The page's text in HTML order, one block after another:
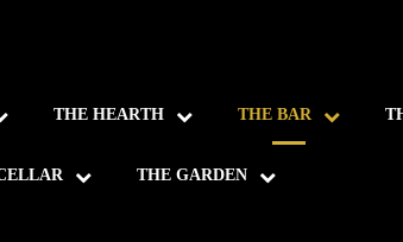
THE HEARTH THE BAR
THE GARDEN